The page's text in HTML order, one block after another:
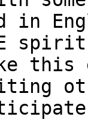
in
this